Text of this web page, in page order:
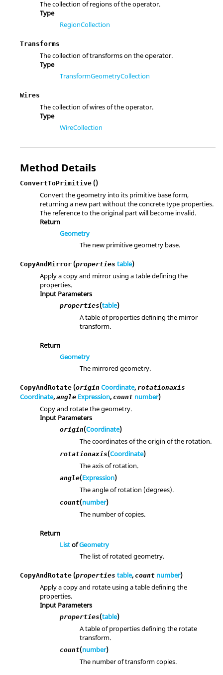
The collection of regions of the operator.
Type
RegionCollection
Transforms
The collection of transforms on the operator.
Type
TransformGeometryCollection
Wires
The collection of wires of the operator.
Type
WireCollection
Method Details
ConvertToPrimitive ()
Convert the geometry into its primitive base form,
returning a new part without the concrete type properties.
The reference to the original part will become invalid.
Return
Geometry
The new primitive geometry base.
CopyAndMirror (properties table)
Apply a copy and mirror using a table defining the
properties.
Input Parameters
properties(table)
A table of properties defining the mirror
transform.
Return
Geometry
The mirrored geometry.
CopyAndRotate (origin Coordinate, rotationaxis
Coordinate, angle Expression, count number)
Copy and rotate the geometry.
Input Parameters
origin(Coordinate)
The coordinates of the origin of the rotation.
rotationaxis(Coordinate)
The axis of rotation.
angle(Expression)
The angle of rotation (degrees).
count(number)
The number of copies.
Return
ListofGeometry
The list of rotated geometry.
CopyAndRotate (properties table, count number)
Apply a copy and rotate using a table defining the
properties.
Input Parameters
properties(table)
A table of properties defining the rotate
transform.
count(number)
The number of transform copies.